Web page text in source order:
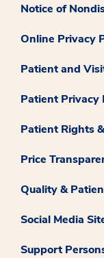
Notice of
Online Privacy
Patient and
Patient Privacy
Patient Rights
Price
Quality &
Social Media
Support